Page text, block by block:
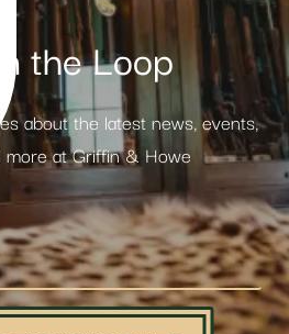
the Loop
about the latest news, events,
more at Griffin & Howe